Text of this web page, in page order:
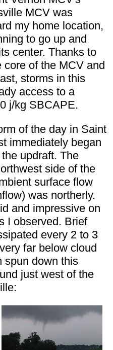
MCV was
my home location,
to go up and
center. Thanks to
core of the MCV and
storms in this
access to a
j/kg SBCAPE.
of the day in Saint
immediately began
updraft. The
side of the
surface flow
was northerly.
and impressive on
I observed. Brief
every 2 to 3
far below cloud
spun down this
just west of the